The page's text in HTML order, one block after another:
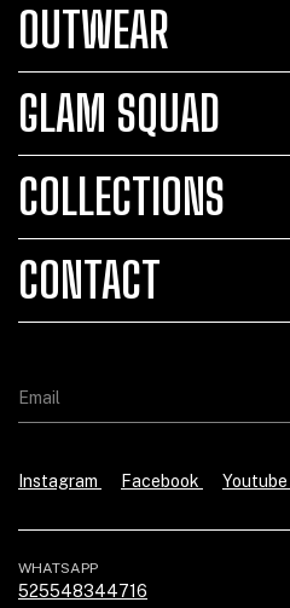
OUTWEAR
GLAM SQUAD
COLLECTIONS
CONTACT
Instagram Facebook Youtube
WHATSAPP
525548344716